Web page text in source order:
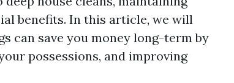
benefits. In this article, we will
can save you money long-term by
possessions, and improving